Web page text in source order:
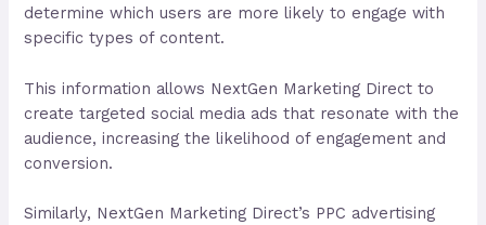
determine which users are more likely to engage with
specific types of content.
This information allows NextGen Marketing Direct to
create targeted social media ads that resonate with the
audience, increasing the likelihood of engagement and
conversion.
Similarly, NextGen Marketing Direct’s PPC advertising